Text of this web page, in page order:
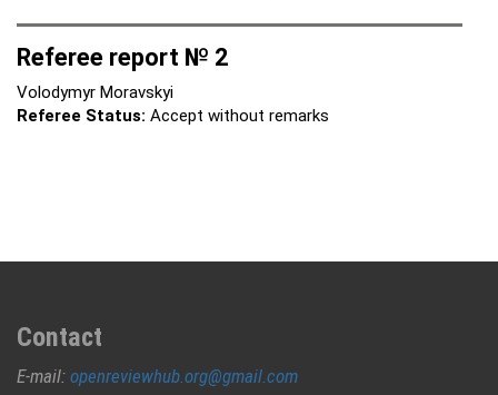
Referee report № 2
Volodymyr Moravskyi
Referee Status: Accept without remarks
Contact
E-mail: openreviewhub.org@gmail.com